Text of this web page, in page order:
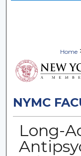
Home
NYMC
Long-